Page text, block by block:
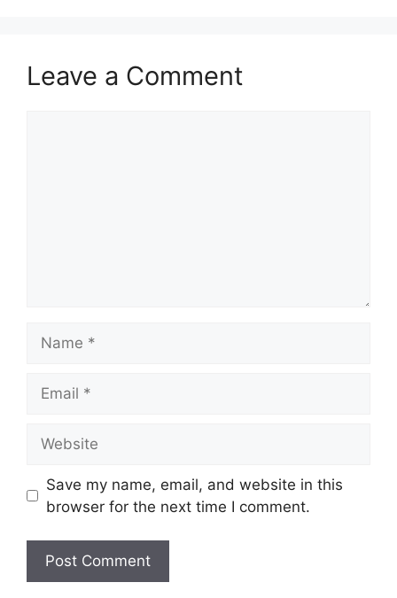
Leave a Comment
Save my name, email, and website in this
browser for the next time I comment.